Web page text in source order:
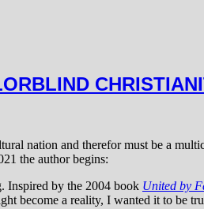
nation and therefor must be a
the author begins:
Inspired by the 2004 book United by
become a reality, I wanted it to be